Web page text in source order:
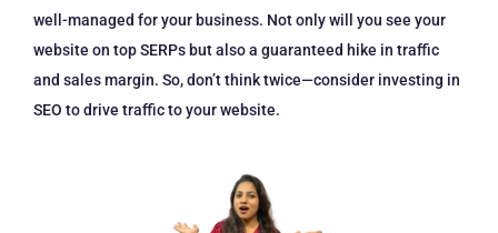
well-managed for your business. Not only will you see your
website on top SERPs but also a guaranteed hike in traffic
and sales margin. So, don’t think twice—consider investing in
SEO to drive traffic to your website.